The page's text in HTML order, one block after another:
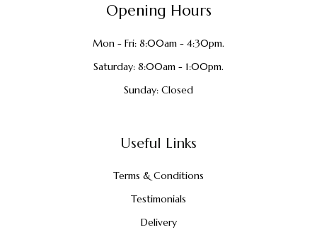
Opening Hours
Mon - Fri: 8:00am - 4:30pm.
Saturday: 8:00am - 1:00pm.
Sunday: Closed
Useful Links
Terms & Conditions
Testimonials
Delivery